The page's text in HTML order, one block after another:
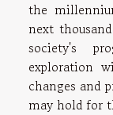
the
next
society's
exploration
changes and
may hold for